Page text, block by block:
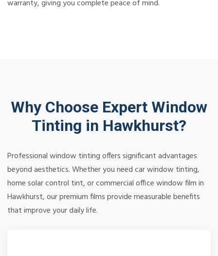
warranty, giving you complete peace of mind.
Why Choose Expert Window
Tinting in Hawkhurst?
Professional window tinting offers significant advantages
beyond aesthetics. Whether you need car window tinting,
home solar control tint, or commercial office window film in
Hawkhurst, our premium films provide measurable benefits
that improve your daily life.